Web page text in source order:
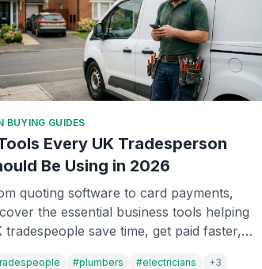
BUYING GUIDES
Every UK Tradesperson
Be Using in 2026
quoting software to card payments,
the essential business tools helping
tradespeople save time, get paid faster,
#plumbers #electricians +3